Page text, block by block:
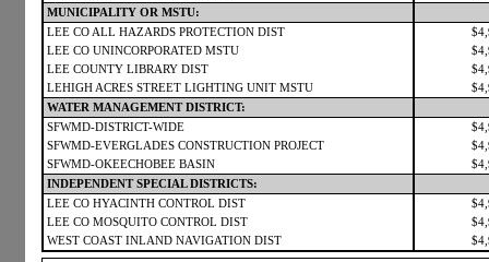
MUNICIPALITY OR MSTU:
LEE CO ALL HAZARDS PROTECTION DIST
LEE CO UNINCORPORATED MSTU
LEE COUNTY LIBRARY DIST
LEHIGH ACRES STREET LIGHTING UNIT MSTU
WATER MANAGEMENT DISTRICT:
SFWMD-DISTRICT-WIDE
SFWMD-EVERGLADES CONSTRUCTION PROJECT
SFWMD-OKEECHOBEE BASIN
INDEPENDENT SPECIAL DISTRICTS:
LEE CO HYACINTH CONTROL DIST
LEE CO MOSQUITO CONTROL DIST
WEST COAST INLAND NAVIGATION DIST